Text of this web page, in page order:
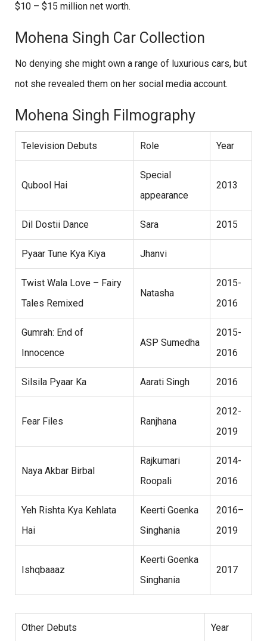
$10 – $15 million net worth.
Mohena Singh Car Collection
No denying she might own a range of luxurious cars, but
not she revealed them on her social media account.
Mohena Singh Filmography
Television Debuts Role Year
Qubool Hai
Special
appearance
2013
Dil Dostii Dance Sara 2015
Pyaar Tune Kya Kiya Jhanvi
Twist Wala Love – Fairy
Tales Remixed
Natasha
2015-
2016
Gumrah: End of
Innocence
ASP Sumedha
2015-
2016
Silsila Pyaar Ka Aarati Singh 2016
Fear Files Ranjhana
2012-
2019
Naya Akbar Birbal
Rajkumari
Roopali
2014-
2016
Yeh Rishta Kya Kehlata
Hai
Keerti Goenka
Singhania
2016–
2019
Ishqbaaaz
Keerti Goenka
Singhania
2017
Other Debuts Year